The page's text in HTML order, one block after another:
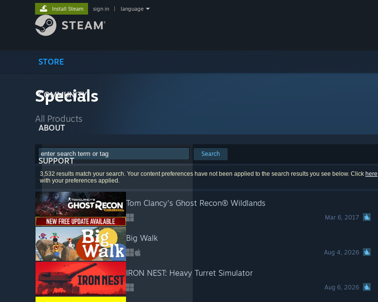
STORE
COMMUNITY
ABOUT
SUPPORT
Install Steam sign in language
Specials
All Products
Search
3,532 results match your search. Your content preferences have not been applied to the search results you see below. Click here
with your preferences applied.
Tom Clancy's Ghost Recon® Wildlands
Mar 6, 2017
Big Walk
Aug 4, 2026
IRON NEST: Heavy Turret Simulator
Aug 6, 2026